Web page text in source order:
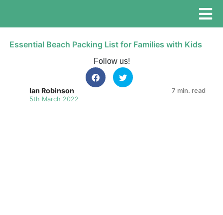
Essential Beach Packing List for Families with Kids
Follow us!
Ian Robinson
5th March 2022
7 min. read